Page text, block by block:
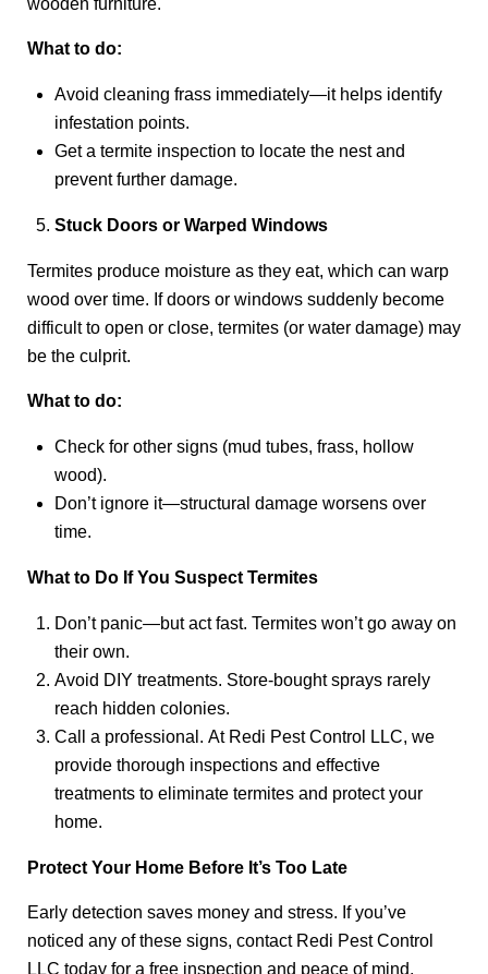
What to do:
Avoid cleaning frass immediately—it helps identify
infestation points.
Get a termite inspection to locate the nest and
prevent further damage.
Stuck Doors or Warped Windows
Termites produce moisture as they eat, which can warp
wood over time. If doors or windows suddenly become
difficult to open or close, termites (or water damage) may
be the culprit.
What to do:
Check for other signs (mud tubes, frass, hollow
wood).
Don’t ignore it—structural damage worsens over
time.
What to Do If You Suspect Termites
Don’t panic—but act fast. Termites won’t go away on
their own.
Avoid DIY treatments. Store-bought sprays rarely
reach hidden colonies.
Call a professional. At Redi Pest Control LLC, we
provide thorough inspections and effective
treatments to eliminate termites and protect your
home.
Protect Your Home Before It’s Too Late
Early detection saves money and stress. If you’ve
noticed any of these signs, contact Redi Pest Control
LLC today for a free inspection and peace of mind.